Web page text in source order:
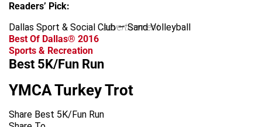
Readers’ Pick:
Dallas Sport & Social Club — Sand Volleyball
advertisement
Best Of Dallas® 2016
Sports & Recreation
Best 5K/Fun Run
YMCA Turkey Trot
Share Best 5K/Fun Run